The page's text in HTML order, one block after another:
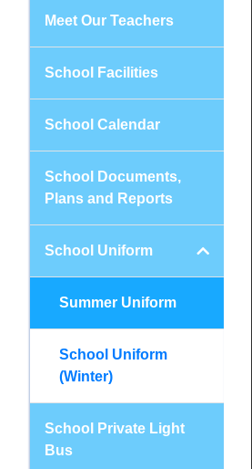
Meet Our Teachers
School Facilities
School Calendar
School Documents,
Plans and Reports
School Uniform
Summer Uniform
School Uniform
(Winter)
School Private Light
Bus